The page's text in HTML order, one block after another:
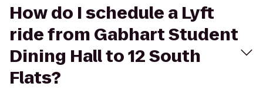
How do I schedule a Lyft
ride from Gabhart Student
Dining Hall to 12 South
Flats?